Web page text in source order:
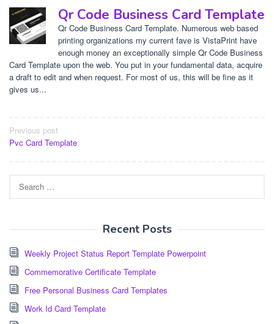
Qr Code Business Card Template
Qr Code Business Card Template. Numerous web based
printing organizations my current fave is VistaPrint have
enough money an exceptionally simple Qr Code Business
Card Template upon the web. You put in your fundamental data, acquire
a draft to edit and when request. For most of us, this will be fine as it
gives us...
Post
navigation
Previous post
Pvc Card Template
for:
Recent Posts
Weekly Project Status Report Template Powerpoint
Commemorative Certificate Template
Free Personal Business Card Templates
Work Id Card Template